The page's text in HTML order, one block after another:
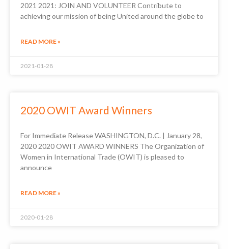
2021 2021: JOIN AND VOLUNTEER Contribute to
achieving our mission of being United around the globe to
READ MORE »
2021-01-28
2020 OWIT Award Winners
For Immediate Release WASHINGTON, D.C. | January 28,
2020 2020 OWIT AWARD WINNERS The Organization of
Women in International Trade (OWIT) is pleased to
announce
READ MORE »
2020-01-28